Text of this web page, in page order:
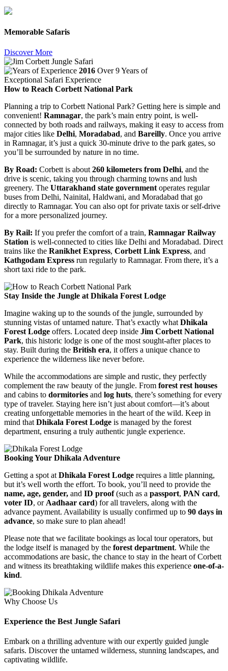
Memorable Safaris
Discover More
2016 Over 9 Years of
Exceptional Safari Experience
How to Reach Corbett National Park
Planning a trip to Corbett National Park? Getting here is simple and
convenient! Ramnagar, the park’s main entry point, is well-
connected by both roads and railways, making it easy to access from
major cities like Delhi, Moradabad, and Bareilly. Once you arrive
in Ramnagar, it’s just a quick 30-minute drive to the park gates, so
you’ll be surrounded by nature in no time.
By Road: Corbett is about 260 kilometers from Delhi, and the
drive is scenic, taking you through charming towns and lush
greenery. The Uttarakhand state government operates regular
buses from Delhi, Nainital, Haldwani, and Moradabad that go
directly to Ramnagar. You can also opt for private taxis or self-drive
for a more personalized journey.
By Rail: If you prefer the comfort of a train, Ramnagar Railway
Station is well-connected to cities like Delhi and Moradabad. Direct
trains like the Ranikhet Express, Corbett Link Express, and
Kathgodam Express run regularly to Ramnagar. From there, it’s a
short taxi ride to the park.
Stay Inside the Jungle at Dhikala Forest Lodge
Imagine waking up to the sounds of the jungle, surrounded by
stunning vistas of untamed nature. That’s exactly what Dhikala
Forest Lodge offers. Located deep inside Jim Corbett National
Park, this historic lodge is one of the most sought-after places to
stay. Built during the British era, it offers a unique chance to
experience the wilderness like never before.
While the accommodations are simple and rustic, they perfectly
complement the raw beauty of the jungle. From forest rest houses
and cabins to dormitories and log huts, there’s something for every
type of traveler. Staying here isn’t just about comfort—it’s about
creating unforgettable memories in the heart of the wild. Keep in
mind that Dhikala Forest Lodge is managed by the forest
department, ensuring a truly authentic jungle experience.
Booking Your Dhikala Adventure
Getting a spot at Dhikala Forest Lodge requires a little planning,
but it’s well worth the effort. To book, you’ll need to provide the
name, age, gender, and ID proof(such as a passport, PAN card,
voter ID, or Aadhaar card) for all travelers, along with the
advance payment. Availability is usually confirmed up to 90 days in
advance, so make sure to plan ahead!
Please note that we facilitate bookings as local tour operators, but
the lodge itself is managed by the forest department. While the
accommodations are basic, the chance to stay in the heart of Corbett
and witness its breathtaking wildlife makes this experience one-of-a-
kind.
Why Choose Us
Experience the Best Jungle Safari
Embark on a thrilling adventure with our expertly guided jungle
safaris. Discover the untamed wilderness, stunning landscapes, and
captivating wildlife.